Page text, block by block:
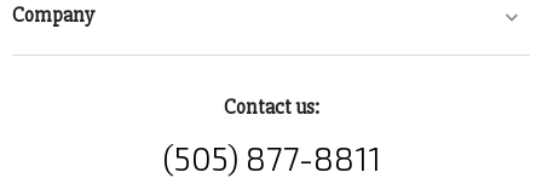
Company 
Contact us:
(505) 877-8811